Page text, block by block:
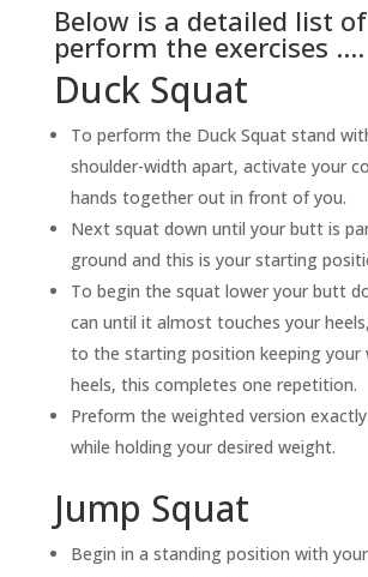
Below is a detailed list
perform the exercises ….
Duck Squat
To perform the Duck Squat stand
shoulder-width apart, activate your
hands together out in front of you.
Next squat down until your butt is
ground and this is your starting
To begin the squat lower your butt
can until it almost touches your
to the starting position keeping your
heels, this completes one repetition.
Preform the weighted version
while holding your desired weight.
Jump Squat
Begin in a standing position with